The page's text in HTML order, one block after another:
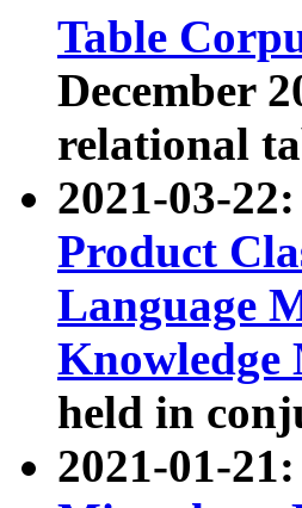
Table
December
relational
2021-03-
Product
Language
Knowledge
held in
2021-01-